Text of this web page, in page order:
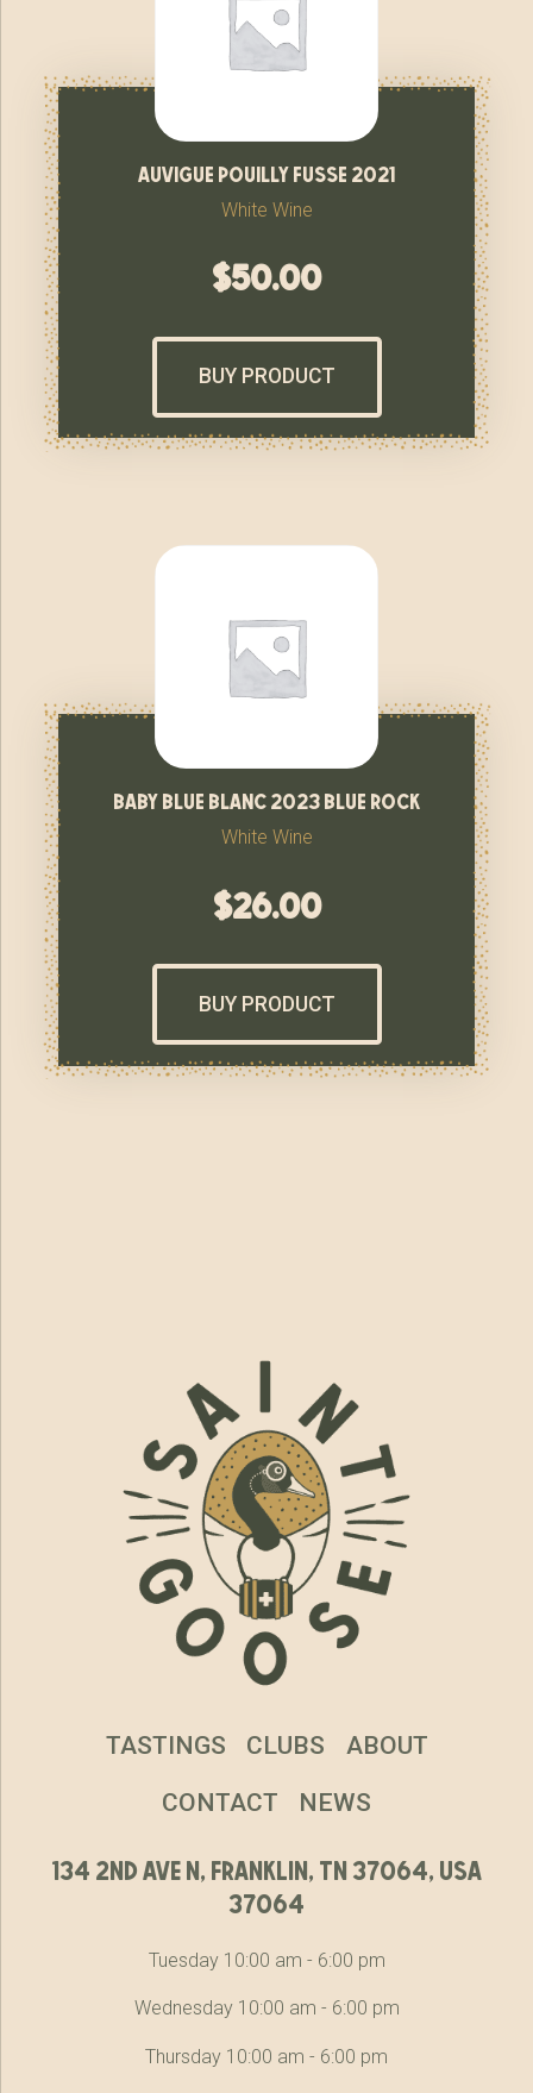
auvigue pouilly fusse 2021
White Wine
$50.00
BUY PRODUCT
baby blue blanc 2023 blue rock
White Wine
$26.00
BUY PRODUCT
134 2nd ave n, franklin, tn 37064, usa
37064
Tuesday 10:00 am - 6:00 pm
Wednesday 10:00 am - 6:00 pm
Thursday 10:00 am - 6:00 pm
TASTINGS CLUBS ABOUT
CONTACT NEWS